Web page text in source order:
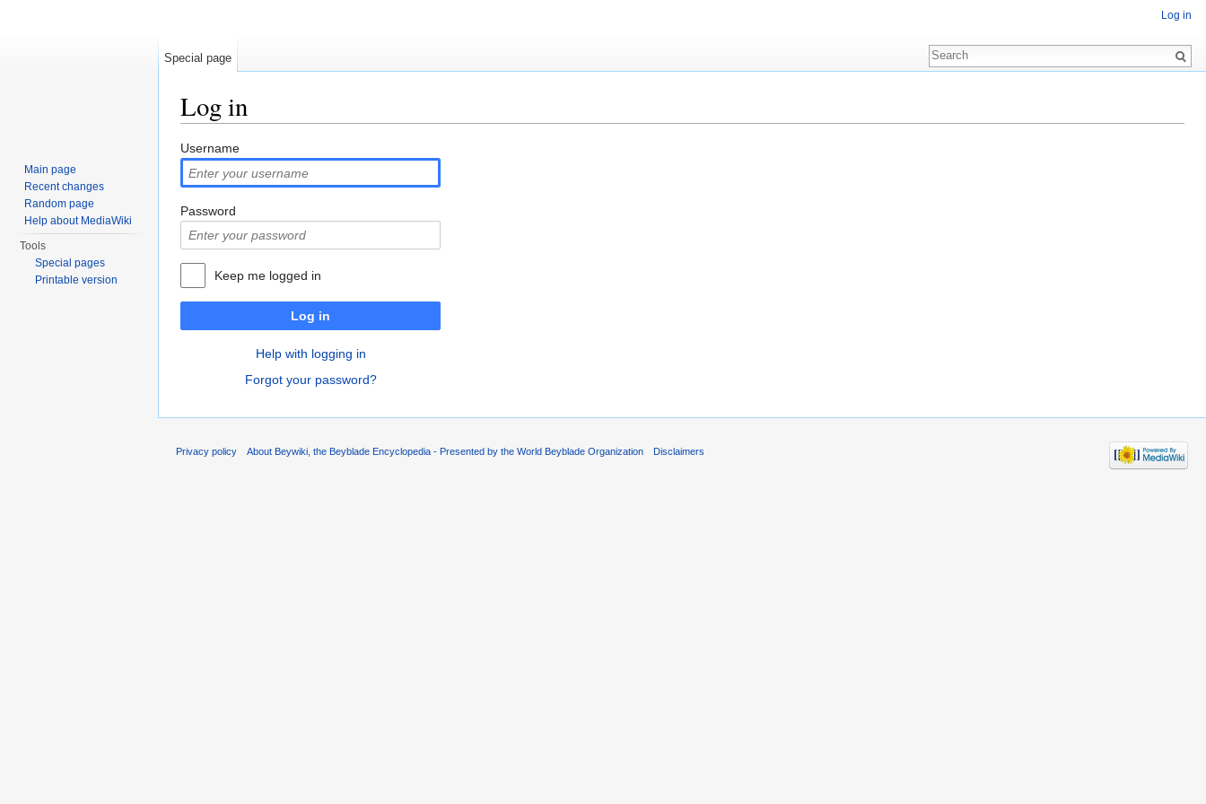
Log in
Username
Password
Keep me logged in
Log in
Help with logging in
Forgot your password?
Log in
Special page
Main page
Recent changes
Random page
Help about MediaWiki
Tools
Special pages
Printable version
Privacy policy About Beywiki, the Beyblade Encyclopedia - Presented by the World Beyblade Organization Disclaimers